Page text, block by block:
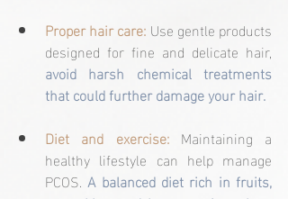
Proper hair care: Use gentle products
avoid harsh chemical treatments
that could further damage your hair.
Diet and exercise: Maintaining a
healthy lifestyle can help manage
PCOS. A balanced diet rich in fruits,